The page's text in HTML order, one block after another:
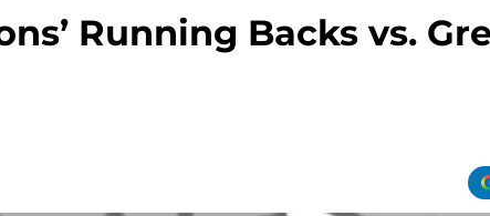
Running Backs vs.